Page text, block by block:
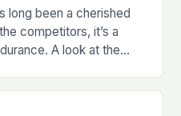
long been a cherished
competitors, it’s a
A look at the